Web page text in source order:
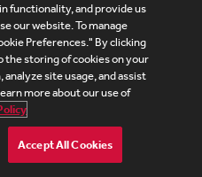
concentrated portfolio
a U.S. mid-market buyout
offering of over 10.5
principal amount of
convertible senior notes
of its existing 4.75%
functionality, and provide us
our website. To manage
Preferences." By clicking
the storing of cookies on your
site usage, and assist
more about our use of
Accept All Cookies